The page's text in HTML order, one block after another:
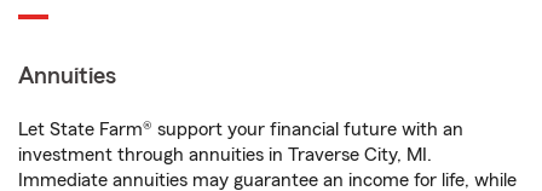
Annuities
Let State Farm® support your financial future with an
investment through annuities in Traverse City, MI.
Immediate annuities may guarantee an income for life, while